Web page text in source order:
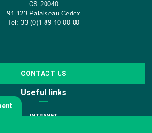
CS 20040
91 123 Palaiseau Cedex
Tel: 33 (0)1 89 10 00 00
CONTACT US
Useful links
INTRANET